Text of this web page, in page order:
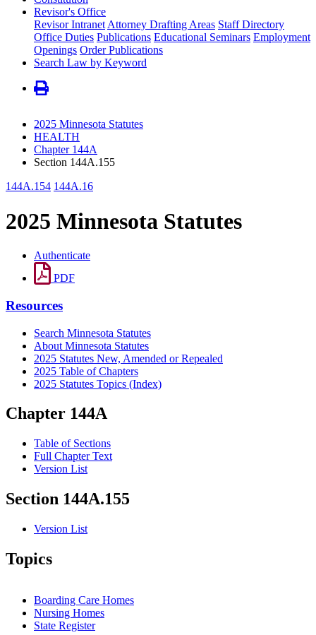
Revisor's Office
Revisor Intranet Attorney Drafting Areas Staff Directory
Office Duties Publications Educational Seminars Employment
Openings Order Publications
Search Law by Keyword
2025 Minnesota Statutes
HEALTH
Chapter 144A
Section 144A.155
144A.154 144A.16
2025 Minnesota Statutes
Authenticate
PDF
Resources
Search Minnesota Statutes
About Minnesota Statutes
2025 Statutes New, Amended or Repealed
2025 Table of Chapters
2025 Statutes Topics (Index)
Chapter 144A
Table of Sections
Full Chapter Text
Version List
Section 144A.155
Version List
Topics
Boarding Care Homes
Nursing Homes
State Register